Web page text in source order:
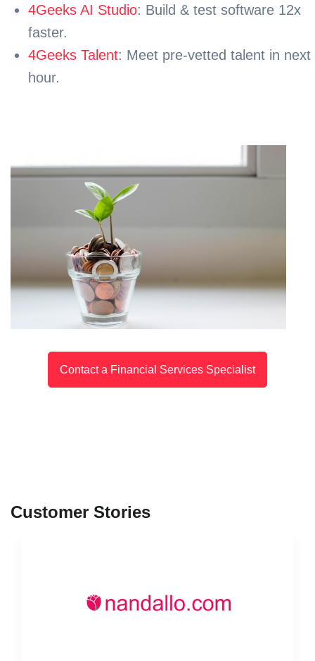
4Geeks AI Studio: Build & test software 12x
faster.
4Geeks Talent: Meet pre-vetted talent in next
hour.
Contact a Financial Services Specialist
Customer Stories